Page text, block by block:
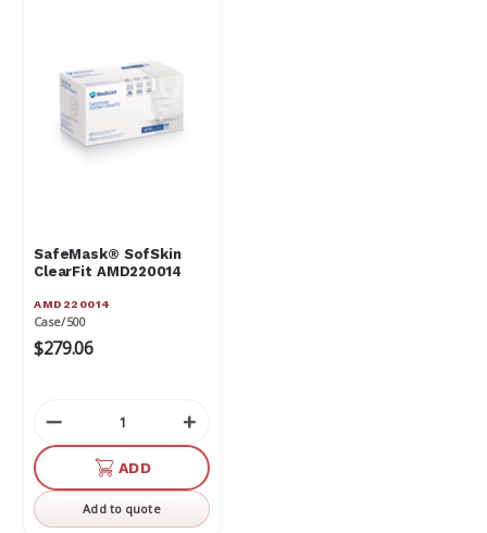
SafeMask® SofSkin
ClearFit AMD220014
AMD220014
Case/500
$279.06
Decrease
Quantity
undefined
Increase
Quantity
of
undefined
ADD
Add to quote